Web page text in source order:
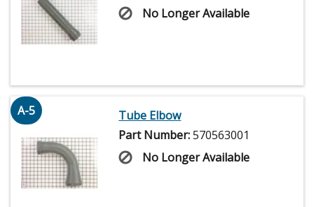
No Longer Available
A-5
Tube Elbow
Part Number:570563001
No Longer Available